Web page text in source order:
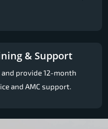
& Support
provide 12-month
and AMC support.